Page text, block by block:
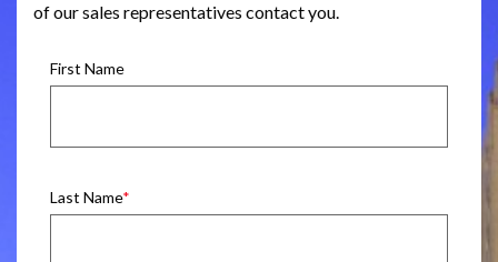
of our sales representatives contact you.
First Name
Last Name